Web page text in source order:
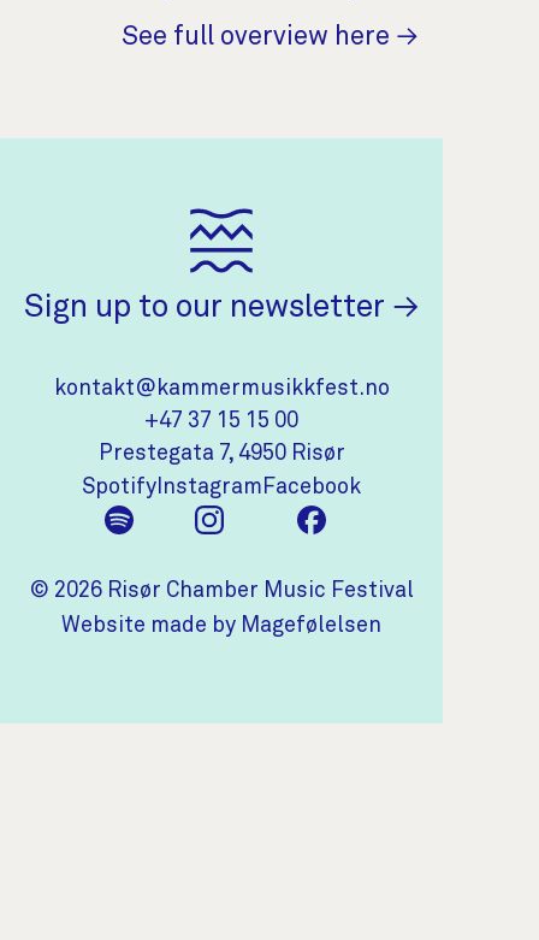
See full overview here →
Sign up to our newsletter (opens in
Contact Information
kontakt@kammermusikkfest.no
+47 37 15 15 00
Prestegata 7, 4950 Risør(opens in new tab)
Spotify(opens in new tab)
Instagram
(opens in new tab)
Facebook
(opens in new tab)
© 2026 Risør Chamber Music Festival
Website made by Magefølelsen